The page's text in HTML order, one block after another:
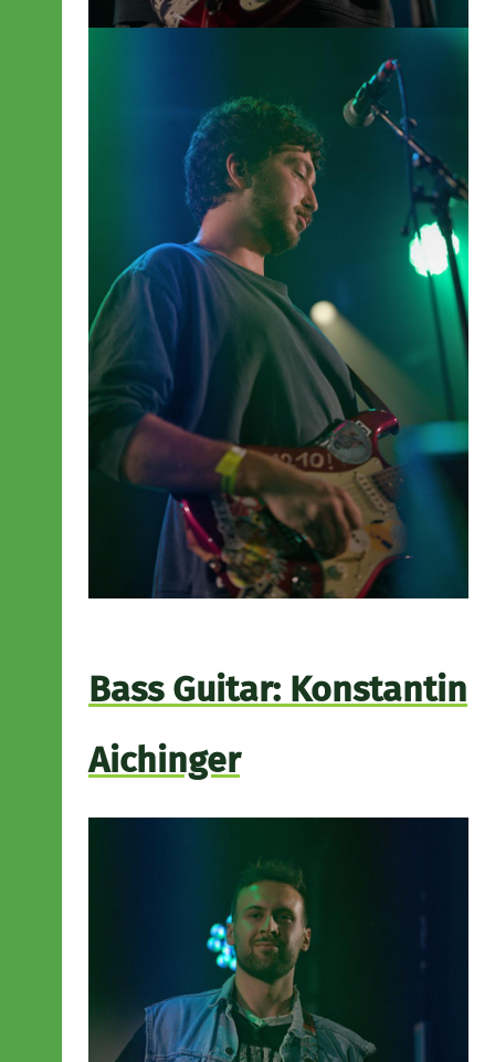
Bass Guitar: Konstantin
Aichinger